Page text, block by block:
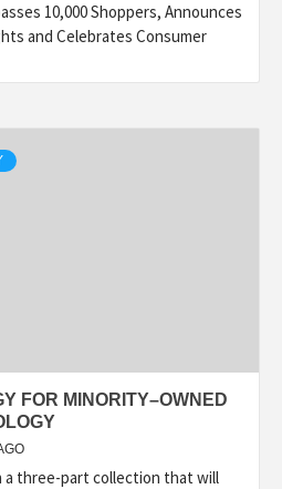
10,000 Shoppers, Announces
and Celebrates Consumer
FOR MINORITY–OWNED
a three-part collection that will